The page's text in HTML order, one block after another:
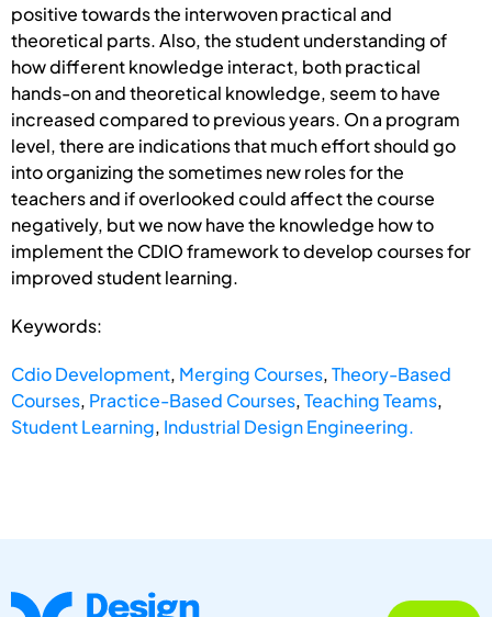
positive towards the interwoven practical and
theoretical parts. Also, the student understanding of
how different knowledge interact, both practical
hands-on and theoretical knowledge, seem to have
increased compared to previous years. On a program
level, there are indications that much effort should go
into organizing the sometimes new roles for the
teachers and if overlooked could affect the course
negatively, but we now have the knowledge how to
implement the CDIO framework to develop courses for
improved student learning.
Keywords:
Cdio Development, Merging Courses,Theory-Based
Courses, Practice-Based Courses,Teaching Teams,
Student Learning, Industrial Design Engineering.